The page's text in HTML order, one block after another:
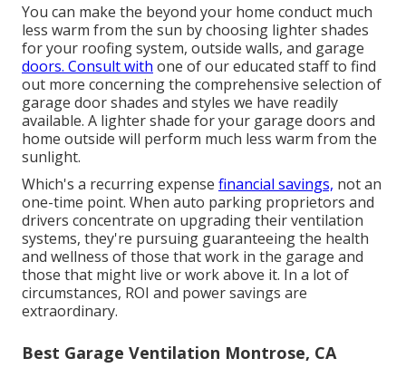
You can make the beyond your home conduct much
less warm from the sun by choosing lighter shades
for your roofing system, outside walls, and garage
doors. Consult with one of our educated staff to find
out more concerning the comprehensive selection of
garage door shades and styles we have readily
available. A lighter shade for your garage doors and
home outside will perform much less warm from the
sunlight.
Which's a recurring expense financial savings, not an
one-time point. When auto parking proprietors and
drivers concentrate on upgrading their ventilation
systems, they're pursuing guaranteeing the health
and wellness of those that work in the garage and
those that might live or work above it. In a lot of
circumstances, ROI and power savings are
extraordinary.
Best Garage Ventilation Montrose, CA